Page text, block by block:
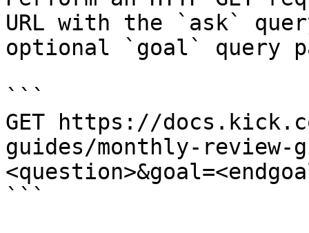
URL with the `ask`
optional `goal` query
```
GET https://
guides/monthly-review-
```